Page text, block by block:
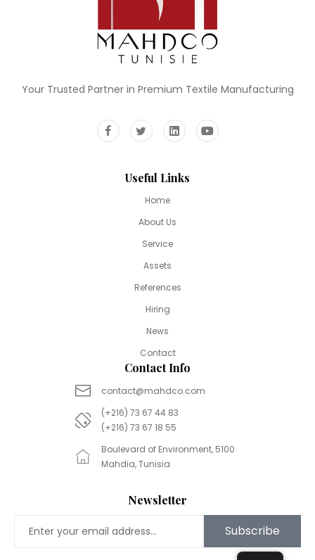
Your Trusted Partner in Premium Textile Manufacturing
Useful Links
Home
About Us
Service
Assets
References
Hiring
News
Contact
Contact Info
contact@mahdco.com
(+216) 73 67 44 83
(+216) 73 67 18 55
Boulevard of Environment, 5100
Mahdia, Tunisia
Newsletter
Subscribe